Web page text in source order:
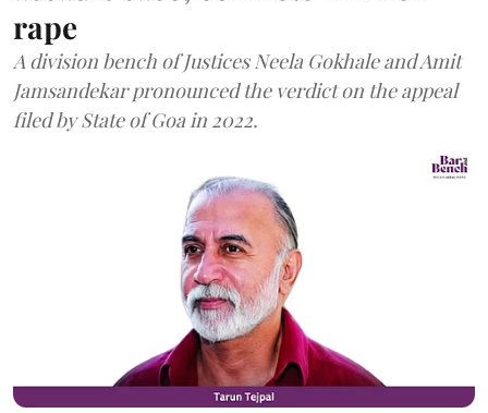
rape
A division bench of Justices Neela Gokhale and Amit
Jamsandekar pronounced the verdict on the appeal
filed by State of Goa in 2022.